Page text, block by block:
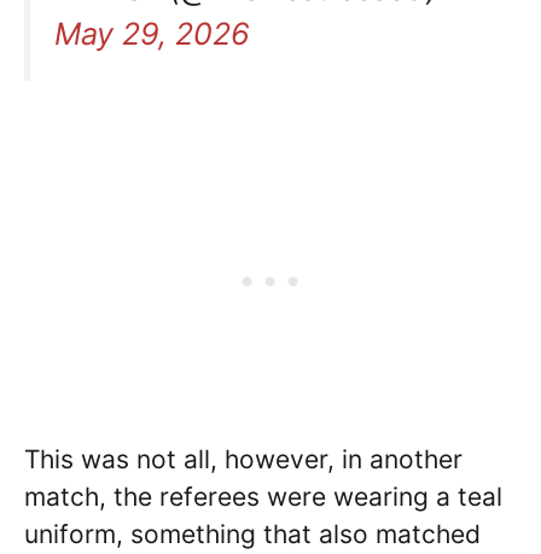
May 29, 2026
This was not all, however, in another
match, the referees were wearing a teal
uniform, something that also matched